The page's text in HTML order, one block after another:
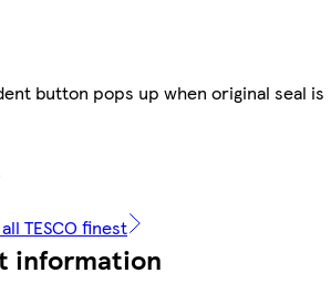
button pops up when original seal is
TESCO finest
information